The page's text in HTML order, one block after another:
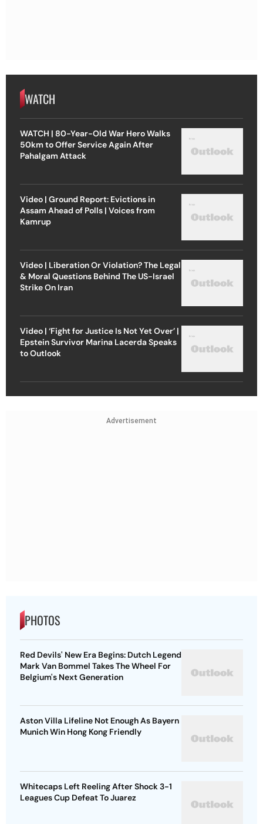
WATCH
WATCH | 80-Year-Old War Hero Walks
50km to Offer Service Again After
Pahalgam Attack
Video | Ground Report: Evictions in
Assam Ahead of Polls | Voices from
Kamrup
Video | Liberation Or Violation? The Legal
& Moral Questions Behind The US-Israel
Strike On Iran
Video | ‘Fight for Justice Is Not Yet Over’ |
Epstein Survivor Marina Lacerda Speaks
to Outlook
Advertisement
PHOTOS
Red Devils' New Era Begins: Dutch Legend
Mark Van Bommel Takes The Wheel For
Belgium's Next Generation
Aston Villa Lifeline Not Enough As Bayern
Munich Win Hong Kong Friendly
Whitecaps Left Reeling After Shock 3-1
Leagues Cup Defeat To Juarez